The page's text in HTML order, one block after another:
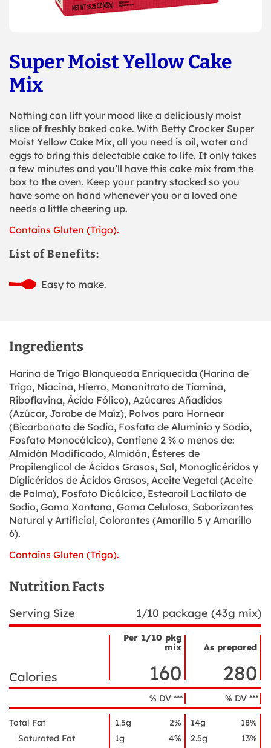
Super Moist Yellow Cake
Mix
Nothing can lift your mood like a deliciously moist
slice of freshly baked cake. With Betty Crocker Super
Moist Yellow Cake Mix, all you need is oil, water and
eggs to bring this delectable cake to life. It only takes
a few minutes and you’ll have this cake mix from the
box to the oven. Keep your pantry stocked so you
have some on hand whenever you or a loved one
needs a little cheering up.
Contains Gluten (Trigo).
List of Benefits:
Easy to make.
Ingredients
Harina de Trigo Blanqueada Enriquecida (Harina de
Trigo, Niacina, Hierro, Mononitrato de Tiamina,
Riboflavina, Ácido Fólico), Azúcares Añadidos
(Azúcar, Jarabe de Maíz), Polvos para Hornear
(Bicarbonato de Sodio, Fosfato de Aluminio y Sodio,
Fosfato Monocálcico), Contiene 2 % o menos de:
Almidón Modificado, Almidón, Ésteres de
Propilenglicol de Ácidos Grasos, Sal, Monoglicéridos y
Diglicéridos de Ácidos Grasos, Aceite Vegetal (Aceite
de Palma), Fosfato Dicálcico, Estearoil Lactilato de
Sodio, Goma Xantana, Goma Celulosa, Saborizantes
Natural y Artificial, Colorantes (Amarillo 5 y Amarillo
6).
Contains Gluten (Trigo).
Nutrition Facts
Serving Size 1/10 package (43g mix)
Facts
Per 1/10 pkg
mix
As prepared
Calories 160 280
% DV *** % DV ***
Total Fat 1.5g 2% 14g
18%
Saturated Fat
1g 4% 2.5g
13%